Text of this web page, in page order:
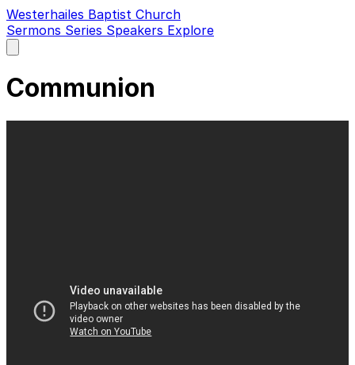
Westerhailes Baptist Church
Sermons Series Speakers Explore
main
Communion